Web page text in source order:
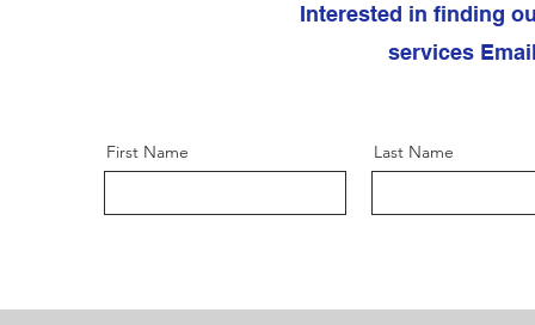
Interested in finding
services
First Name Last Name